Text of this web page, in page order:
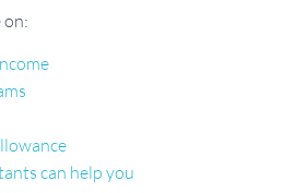
on:
can help you